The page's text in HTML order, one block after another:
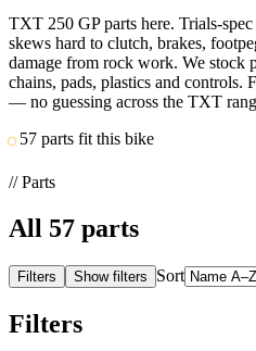
TXT 250 GP parts here. Trials-
skews hard to clutch, brakes,
damage from rock work. We stock
chains, pads, plastics and controls.
— no guessing across the TXT
57 parts fit this bike
// Parts
All 57 parts
Filters Show filters Sort
Filters